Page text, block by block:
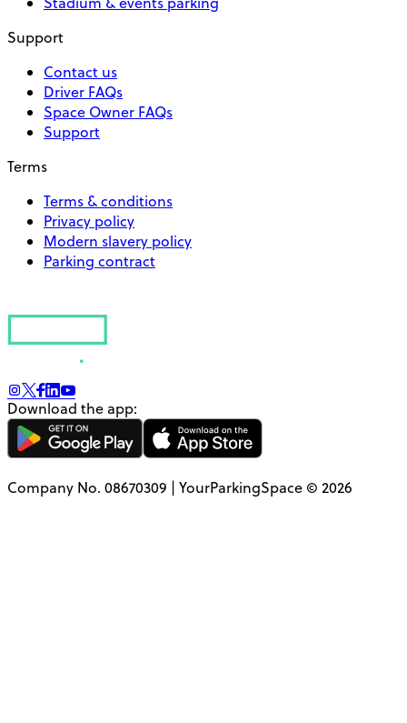
Support
Contact us
Driver FAQs
Space Owner FAQs
Support
Terms
Terms & conditions
Privacy policy
Modern slavery policy
Parking contract
Download the app:
Company No. 08670309 | YourParkingSpace © 2026